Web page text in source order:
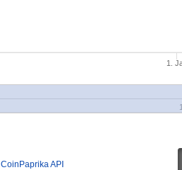
1.
CoinPaprika API